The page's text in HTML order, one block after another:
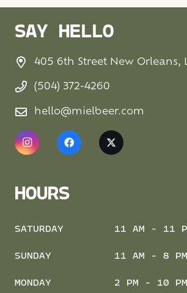
SAY HELLO
405 6th Street New Orleans,
(504) 372-4260
hello@mielbeer.com
HOURS
SATURDAY 11 AM - 11
SUNDAY 11 AM - 8 PM
MONDAY 2 PM - 10 PM